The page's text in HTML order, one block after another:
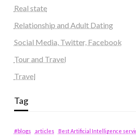
Real state
Relationship and Adult Dating
Social Media, Twitter, Facebook
Tour and Travel
Travel
Tag
#blogs articles
Best Artificial Intelligence